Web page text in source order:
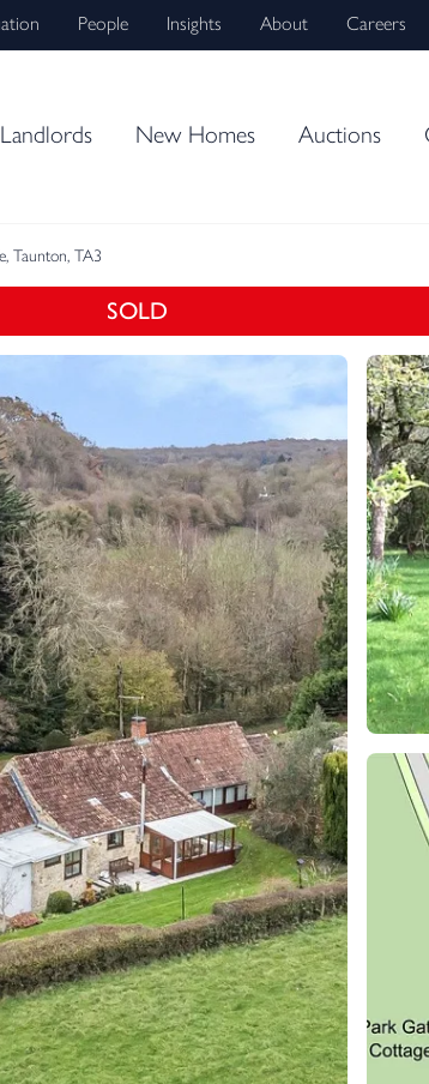
People Insights About Careers
Landlords New Homes Auctions
Taunton, TA3
SOLD